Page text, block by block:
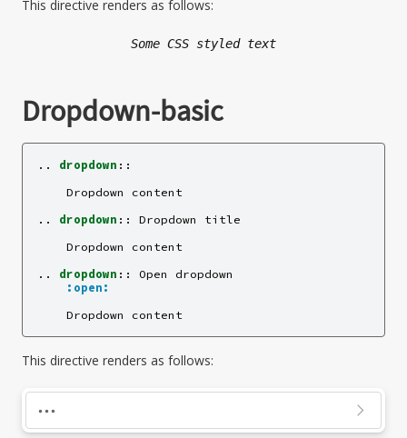
This directive renders as follows:
Some CSS styled text
Dropdown-basic
.. dropdown ::
    Dropdown content
..
dropdown ::
Dropdown title
    Dropdown content
..
dropdown ::
Open dropdown
:open:
This directive renders as follows: